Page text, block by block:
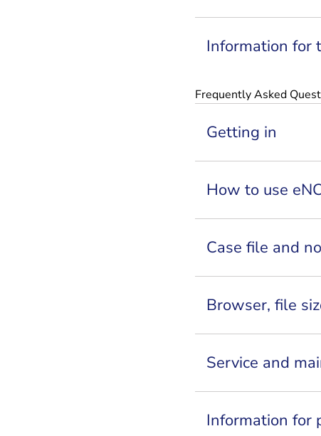
Information for
Frequently Asked
Getting in
How to use
Case file and
Browser, file
Service and
Information for